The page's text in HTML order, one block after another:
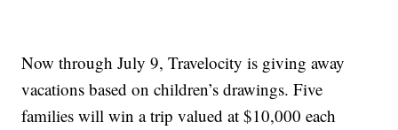
Now through July 9, Travelocity is giving away
vacations based on children’s drawings. Five
families will win a trip valued at $10,000 each